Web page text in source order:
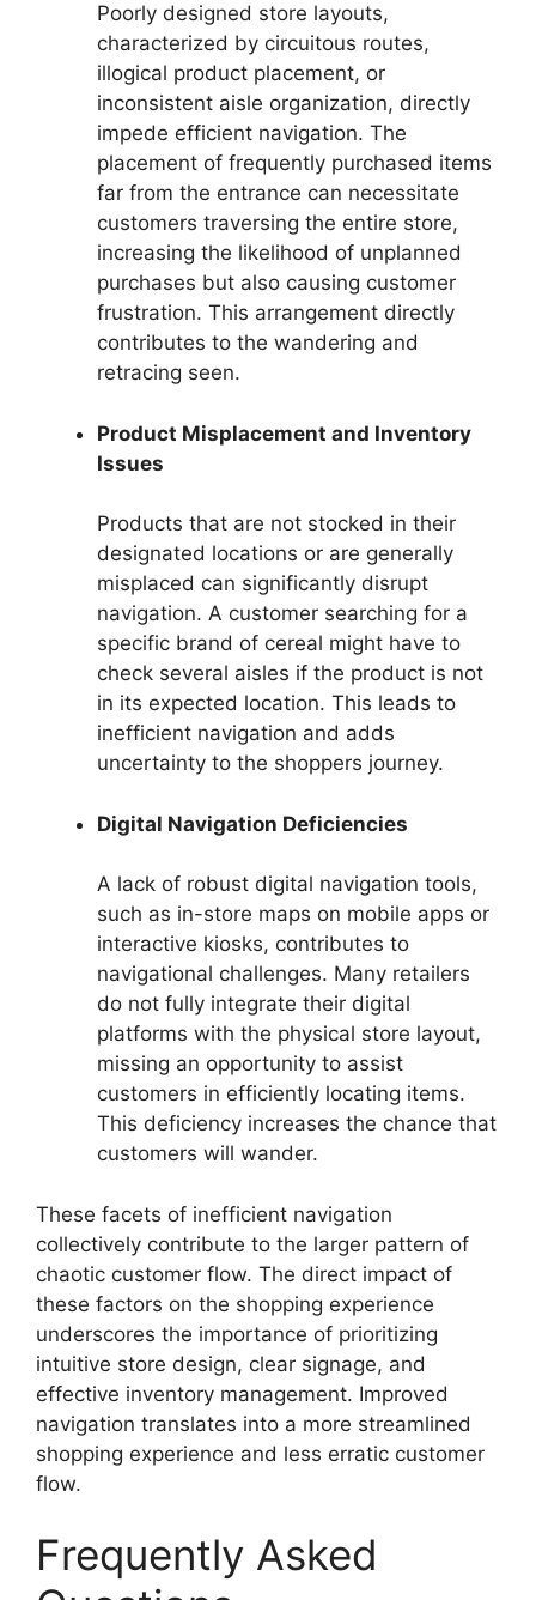
Poorly designed store layouts,
characterized by circuitous routes,
illogical product placement, or
inconsistent aisle organization, directly
impede efficient navigation. The
placement of frequently purchased items
far from the entrance can necessitate
customers traversing the entire store,
increasing the likelihood of unplanned
purchases but also causing customer
frustration. This arrangement directly
contributes to the wandering and
retracing seen.
Product Misplacement and Inventory
Issues
Products that are not stocked in their
designated locations or are generally
misplaced can significantly disrupt
navigation. A customer searching for a
specific brand of cereal might have to
check several aisles if the product is not
in its expected location. This leads to
inefficient navigation and adds
uncertainty to the shoppers journey.
Digital Navigation Deficiencies
A lack of robust digital navigation tools,
such as in-store maps on mobile apps or
interactive kiosks, contributes to
navigational challenges. Many retailers
do not fully integrate their digital
platforms with the physical store layout,
missing an opportunity to assist
customers in efficiently locating items.
This deficiency increases the chance that
customers will wander.
These facets of inefficient navigation
collectively contribute to the larger pattern of
chaotic customer flow. The direct impact of
these factors on the shopping experience
underscores the importance of prioritizing
intuitive store design, clear signage, and
effective inventory management. Improved
navigation translates into a more streamlined
shopping experience and less erratic customer
flow.
Frequently Asked